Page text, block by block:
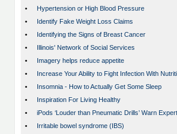
•
Hypertension or High Blood Pressure
•
Identify Fake Weight Loss Claims
•
Identifying the Signs of Breast Cancer
•
Illinois' Network of Social Services
•
Imagery helps reduce appetite
•
Increase Your Ability to Fight Infection With
•
Insomnia - How to Actually Get Some Sleep
•
Inspiration For Living Healthy
•
iPods ‘Louder than Pneumatic Drills’ Warn
•
Irritable bowel syndrome (IBS)